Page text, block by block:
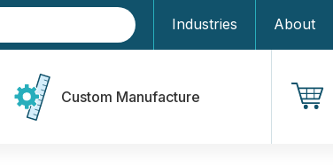
Industries About
Custom Manufacture